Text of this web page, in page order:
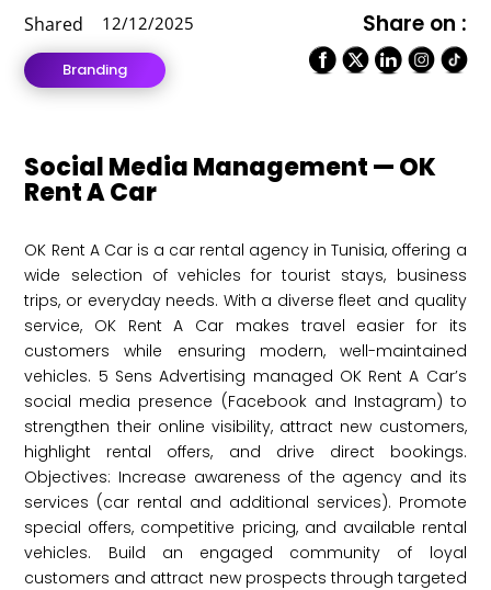
Shared 12/12/2025
Branding
Share on :
Social Media Management — OK
Rent A Car
OK Rent A Car is a car rental agency in Tunisia, offering a
wide selection of vehicles for tourist stays, business
trips, or everyday needs. With a diverse fleet and quality
service, OK Rent A Car makes travel easier for its
customers while ensuring modern, well-maintained
vehicles. 5 Sens Advertising managed OK Rent A Car’s
social media presence (Facebook and Instagram) to
strengthen their online visibility, attract new customers,
highlight rental offers, and drive direct bookings.
Objectives: Increase awareness of the agency and its
services (car rental and additional services). Promote
special offers, competitive pricing, and available rental
vehicles. Build an engaged community of loyal
customers and attract new prospects through targeted